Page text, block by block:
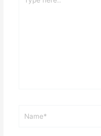
here..